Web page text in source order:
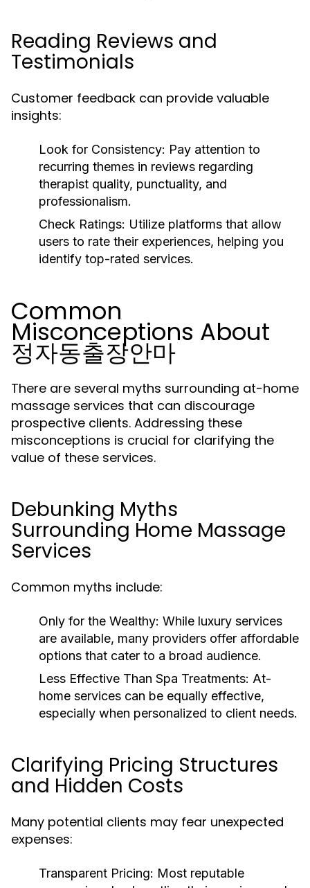
Reading Reviews and
Testimonials
Customer feedback can provide valuable
insights:
Look for Consistency: Pay attention to
recurring themes in reviews regarding
therapist quality, punctuality, and
professionalism.
Check Ratings: Utilize platforms that allow
users to rate their experiences, helping you
identify top-rated services.
Common
Misconceptions About
정자동출장안마
There are several myths surrounding at-home
massage services that can discourage
prospective clients. Addressing these
misconceptions is crucial for clarifying the
value of these services.
Debunking Myths
Surrounding Home Massage
Services
Common myths include:
Only for the Wealthy: While luxury services
are available, many providers offer affordable
options that cater to a broad audience.
Less Effective Than Spa Treatments: At-
home services can be equally effective,
especially when personalized to client needs.
Clarifying Pricing Structures
and Hidden Costs
Many potential clients may fear unexpected
expenses:
Transparent Pricing: Most reputable